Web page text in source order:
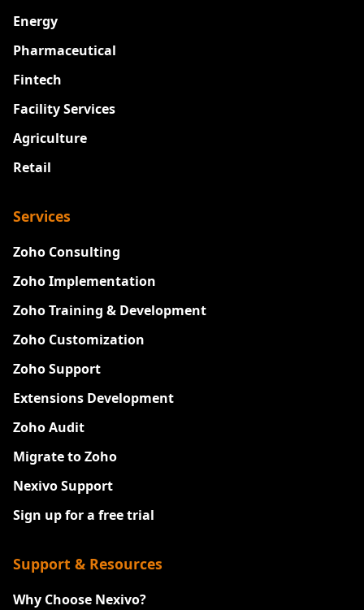
Energy
Pharmaceutical
Fintech
Facility Services
Agriculture
Retail
Services
Zoho Consulting
Zoho Implementation
Zoho Training & Development
Zoho Customization
Zoho Support
Extensions Development
Zoho Audit
Migrate to Zoho
Nexivo Support
Sign up for a free trial
Support & Resources
Why Choose Nexivo?